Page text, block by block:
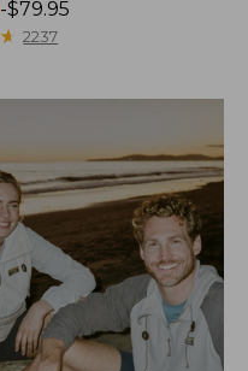
-$79.95
★
★ 2237